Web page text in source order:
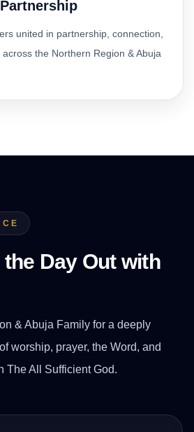
united in partnership, connection,
the Northern Region & Abuja
Day Out with
& Abuja Family for a deeply
worship, prayer, the Word, and
The All Sufficient God.